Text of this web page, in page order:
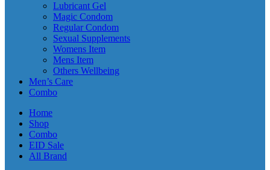
Lubricant Gel
Magic Condom
Regular Condom
Sexual Supplements
Womens Item
Mens Item
Others Wellbeing
Men’s Care
Combo
Home
Shop
Combo
EID Sale
All Brand